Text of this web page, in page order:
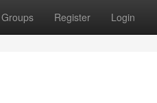
Groups Register Login